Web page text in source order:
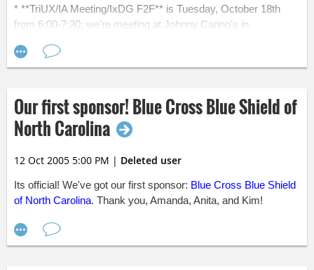
Okay, okay, we do still have a lot of items "almost" and
"nearly" finished, which means that we're going to have a lot of
announcements come next week. Somebody help us if we
don't get this finalized by then! ;)
* **TriUX/IA Meeting/IxDG F2F** is Tuesday, October 18th
from 6:00-7:30; we're meeting at Johnny Carino's in
Hope to see you at one of these great events!
Our first sponsor! Blue Cross Blue Shield of
North Carolina
12 Oct 2005 5:00 PM | Deleted user
Its official! We've got our first sponsor: Blue Cross Blue Shield
of North Carolina. Thank you, Amanda, Anita, and Kim!